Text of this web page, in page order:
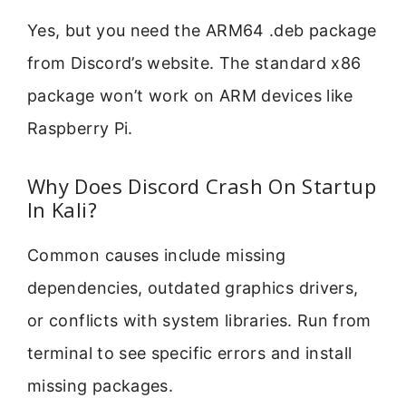
Yes, but you need the ARM64 .deb package
from Discord’s website. The standard x86
package won’t work on ARM devices like
Raspberry Pi.
Why Does Discord Crash On Startup
In Kali?
Common causes include missing
dependencies, outdated graphics drivers,
or conflicts with system libraries. Run from
terminal to see specific errors and install
missing packages.